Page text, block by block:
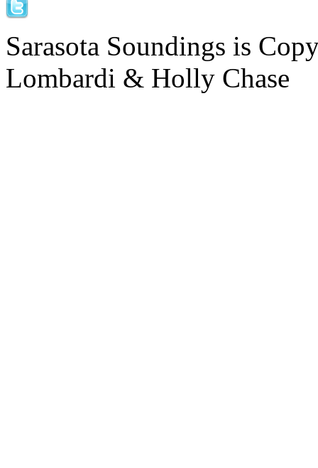
Sarasota Soundings is
Lombardi & Holly Chase